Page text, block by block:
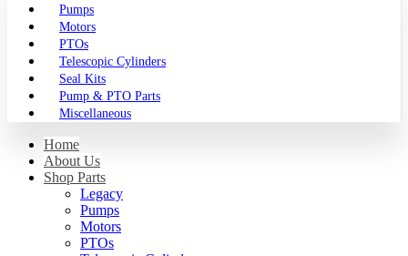
Pumps
Motors
PTOs
Telescopic Cylinders
Seal Kits
Pump & PTO Parts
Miscellaneous
Home
About Us
Shop Parts
Legacy
Pumps
Motors
PTOs